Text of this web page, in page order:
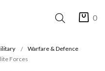
0
Warfare & Defence
Forces